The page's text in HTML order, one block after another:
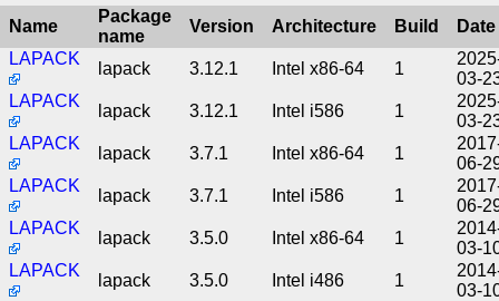
Name
Package
name
Version Architecture Build
Date
LAPACK
lapack 3.12.1 Intel x86-64 1
03-
LAPACK
lapack 3.12.1 Intel i586 1
03-
LAPACK
lapack 3.7.1 Intel x86-64 1
06-
LAPACK
lapack 3.7.1 Intel i586 1
06-
LAPACK
lapack 3.5.0 Intel x86-64 1
03-
LAPACK
lapack 3.5.0 Intel i486 1
03-